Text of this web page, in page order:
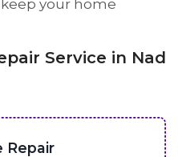
your home
Service in Nad
Repair